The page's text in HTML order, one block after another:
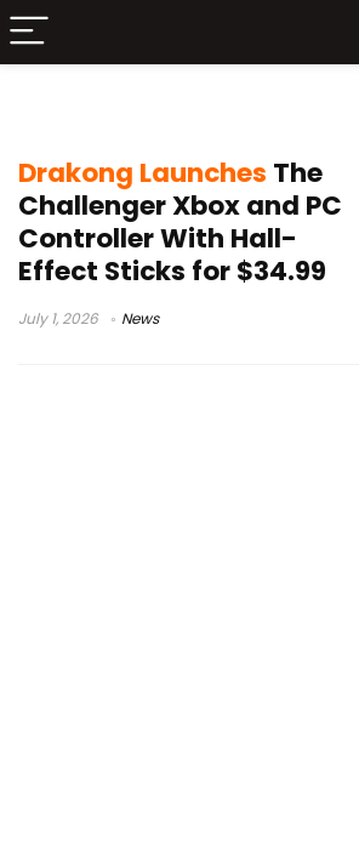
Drakong Launches The
Challenger Xbox and PC
Controller With Hall-
Effect Sticks for $34.99
July 1, 2026 News